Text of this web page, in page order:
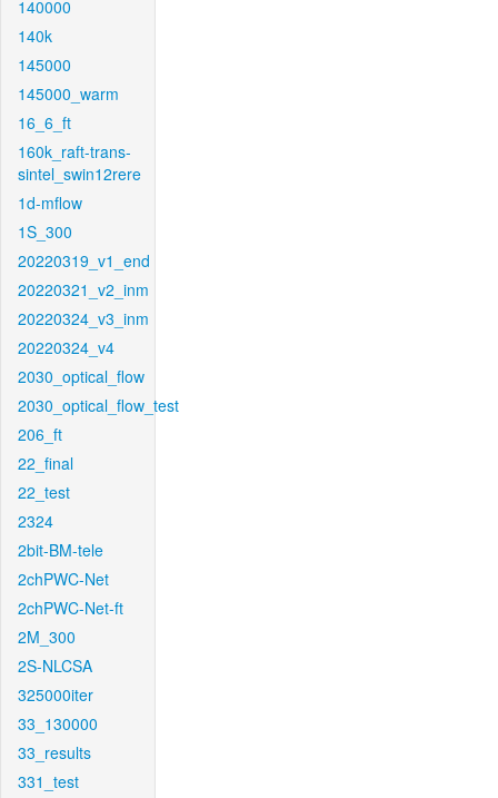
140000
140k
145000
145000_warm
16_6_ft
160k_raft-trans-
sintel_swin12rere
1d-mflow
1S_300
20220319_v1_end
20220321_v2_inm
20220324_v3_inm
20220324_v4
2030_optical_flow
2030_optical_flow_test
206_ft
22_final
22_test
2324
2bit-BM-tele
2chPWC-Net
2chPWC-Net-ft
2M_300
2S-NLCSA
325000iter
33_130000
33_results
331_test